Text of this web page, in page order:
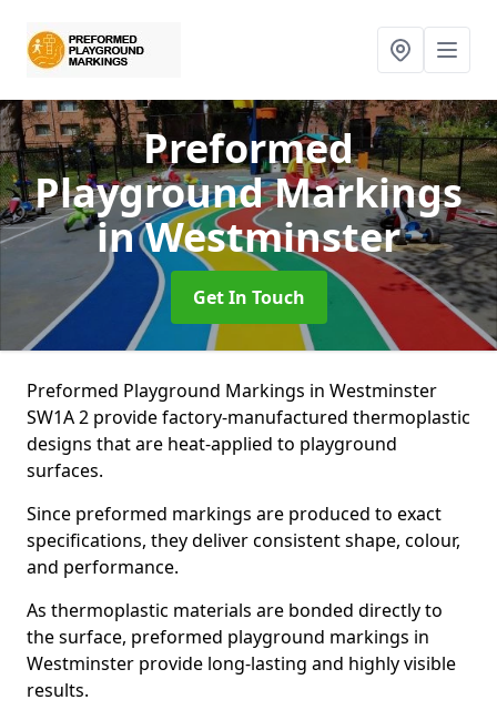
Preformed
Playground Markings
in Westminster
Get In Touch
Preformed Playground Markings in Westminster
SW1A 2 provide factory-manufactured thermoplastic
designs that are heat-applied to playground
surfaces.
Since preformed markings are produced to exact
specifications, they deliver consistent shape, colour,
and performance.
As thermoplastic materials are bonded directly to
the surface, preformed playground markings in
Westminster provide long-lasting and highly visible
results.